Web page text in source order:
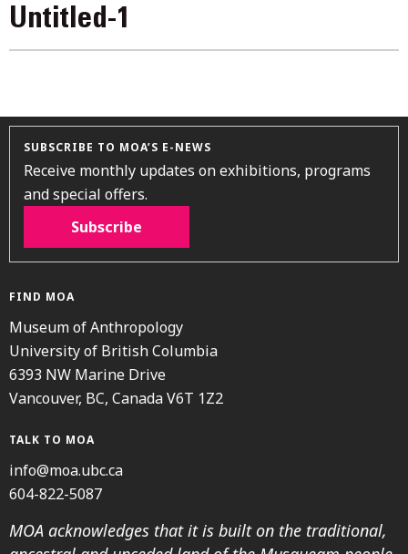
Untitled-1
SUBSCRIBE TO MOA’S E-NEWS
Receive monthly updates on exhibitions, programs
and special offers.
Subscribe
FIND MOA
Museum of Anthropology
University of British Columbia
6393 NW Marine Drive
Vancouver, BC, Canada V6T 1Z2
TALK TO MOA
info@moa.ubc.ca
604-822-5087
MOA acknowledges that it is built on the traditional,